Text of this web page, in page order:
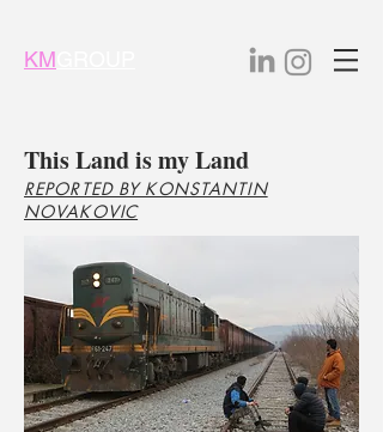
KM
This Land is my Land
REPORTED BY KONSTANTIN
NOVAKOVIC